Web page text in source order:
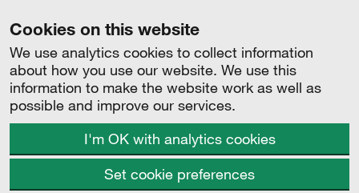
Cookies on this website
We use analytics cookies to collect information
about how you use our website. We use this
information to make the website work as well as
possible and improve our services.
I'm OK with analytics cookies
Set cookie preferences